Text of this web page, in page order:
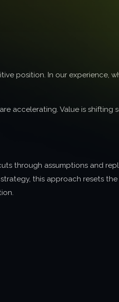
position. In our experience,
accelerating. Value is shifting
through assumptions and
this approach resets the